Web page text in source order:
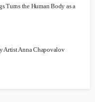
Turns the Human Body as a
Artist Anna Chapovalov